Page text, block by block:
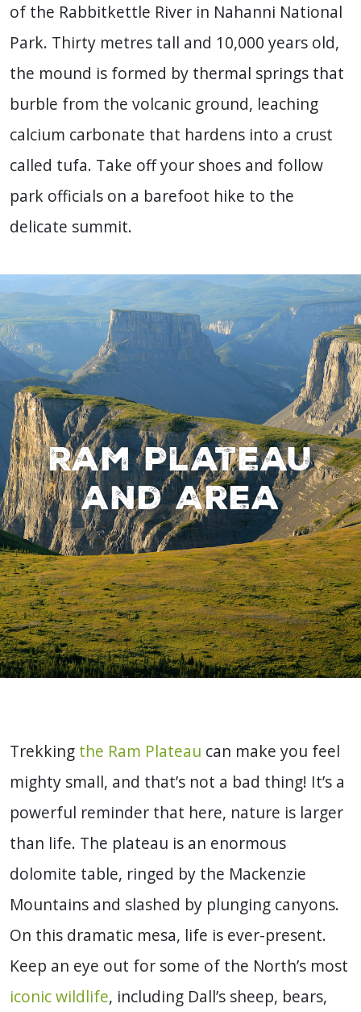
of the Rabbitkettle River in Nahanni National
Park. Thirty metres tall and 10,000 years old,
the mound is formed by thermal springs that
burble from the volcanic ground, leaching
calcium carbonate that hardens into a crust
called tufa. Take off your shoes and follow
park officials on a barefoot hike to the
delicate summit.
Ram Plateau
and Area
Trekking the Ram Plateau can make you feel
mighty small, and that’s not a bad thing! It’s a
powerful reminder that here, nature is larger
than life. The plateau is an enormous
dolomite table, ringed by the Mackenzie
Mountains and slashed by plunging canyons.
On this dramatic mesa, life is ever-present.
Keep an eye out for some of the North’s most
iconic wildlife, including Dall’s sheep, bears,